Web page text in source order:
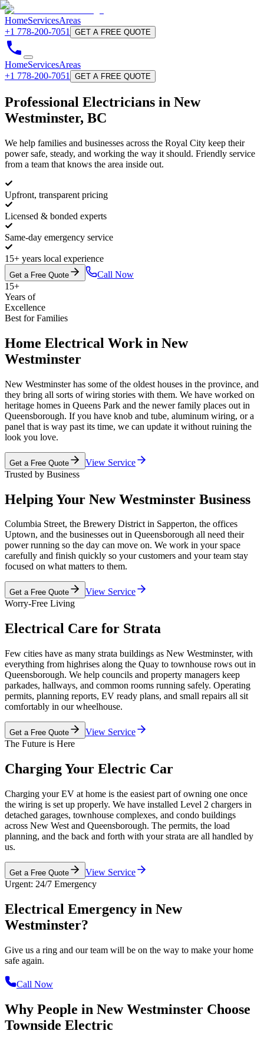
HomeServicesAreas
+1 778-200-7051
GET A FREE QUOTE
HomeServicesAreas
+1 778-200-7051
GET A FREE QUOTE
Professional Electricians in New
Westminster, BC
We help families and businesses across the Royal City keep their
power safe, steady, and working the way it should. Friendly service
from a team that knows the area inside out.
Upfront, transparent pricing
Licensed & bonded experts
Same-day emergency service
15+ years local experience
Get a Free Quote
Call Now
15+
Years of
Excellence
Best for Families
Home Electrical Work in New
Westminster
New Westminster has some of the oldest houses in the province, and
they bring all sorts of wiring stories with them. We have worked on
heritage homes in Queens Park and the newer family places out in
Queensborough. If you have knob and tube, aluminum wiring, or a
panel that is way past its time, we can update it without ruining the
look you love.
Get a Free Quote
View Service
Trusted by Business
Helping Your New Westminster Business
Columbia Street, the Brewery District in Sapperton, the offices
Uptown, and the businesses out in Queensborough all need their
power running so the day can move on. We work in your space
carefully and finish quickly so your customers and your team stay
focused on what matters to them.
Get a Free Quote
View Service
Worry-Free Living
Electrical Care for Strata
Few cities have as many strata buildings as New Westminster, with
everything from highrises along the Quay to townhouse rows out in
Queensborough. We help councils and property managers keep
parkades, hallways, and common rooms running safely. Operating
permits, planning reports, EV ready plans, and small repairs all sit
comfortably in our wheelhouse.
Get a Free Quote
View Service
The Future is Here
Charging Your Electric Car
Charging your EV at home is the easiest part of owning one once
the wiring is set up properly. We have installed Level 2 chargers in
detached garages, townhouse complexes, and condo buildings
across New West and Queensborough. The permits, the load
planning, and the back and forth with your strata are all handled by
us.
Get a Free Quote
View Service
Urgent: 24/7 Emergency
Electrical Emergency in New
Westminster?
Give us a ring and our team will be on the way to make your home
safe again.
Call Now
Why People in New Westminster Choose
Townside Electric